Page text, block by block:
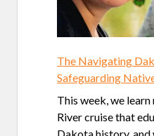
The Navigating
Safeguarding
This week, we
River cruise that